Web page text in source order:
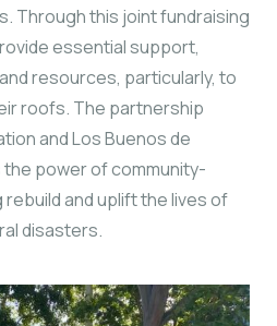
Through this joint fundraising
essential support,
resources, particularly, to
roofs. The partnership
and Los Buenos de
the power of community-
and uplift the lives of
disasters.